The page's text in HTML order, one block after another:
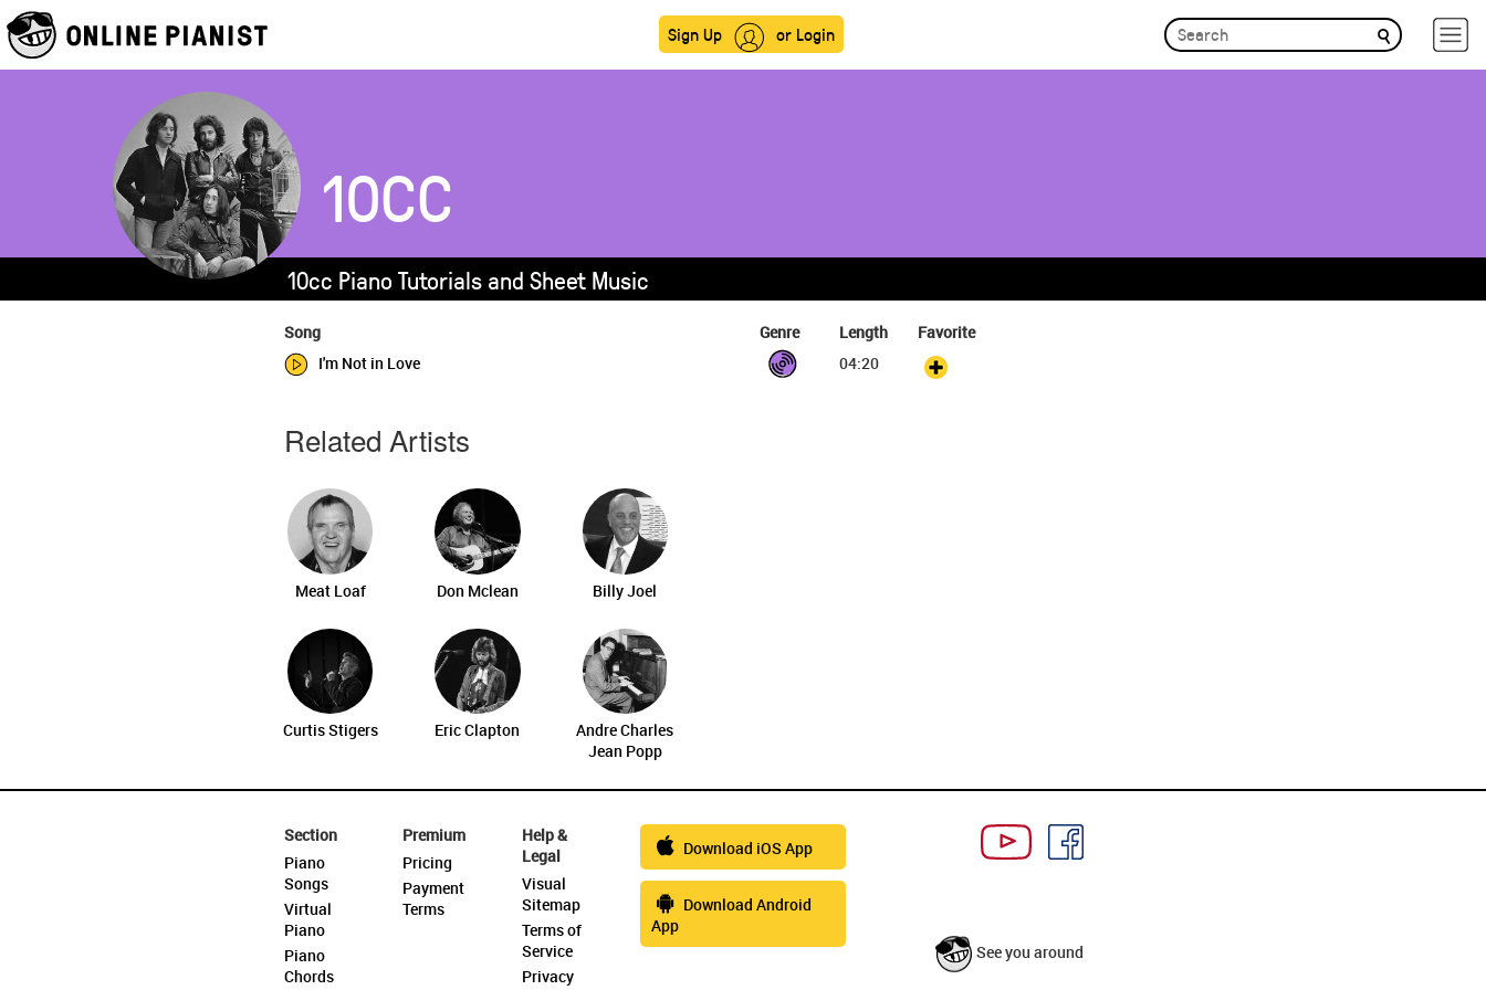
Sign Up or Login
10CC
10cc Piano Tutorials and Sheet Music
Song Genre Length
Favorite
I'm Not in Love
04:20
Related Artists
Meat Loaf Don Mclean Billy Joel
Curtis Stigers Eric Clapton
Andre Charles
Jean Popp
Section
Piano
Songs
Virtual
Piano
Piano
Chords
Premium
Pricing
Payment
Terms
Help &
Legal
Visual
Sitemap
Terms of
Service
Privacy
Download iOS App
Download Android
App
See you around